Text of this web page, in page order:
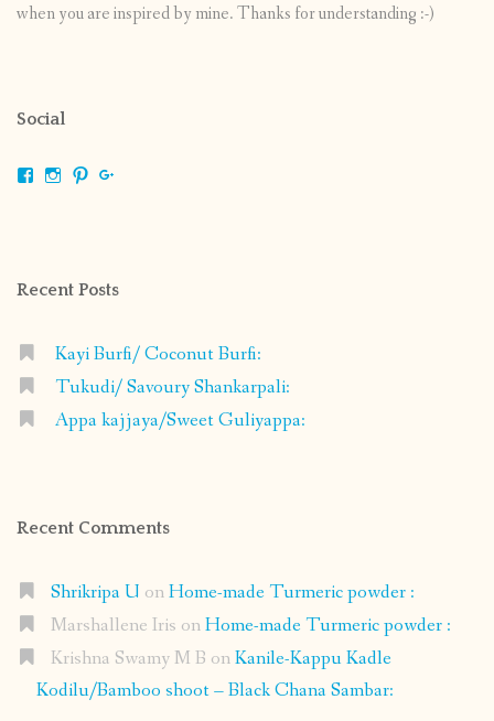
when you are inspired by mine. Thanks for understanding :-)
Social
ViewViewView
Recent Posts
Kayi Burfi/ Coconut Burfi:
Tukudi/ Savoury Shankarpali:
Appa kajjaya/Sweet Guliyappa:
Recent Comments
Shrikripa U onHome-made Turmeric powder :
Marshallene Iris onHome-made Turmeric powder :
Krishna Swamy M B onKanile-Kappu Kadle
Kodilu/Bamboo shoot – Black Chana Sambar: